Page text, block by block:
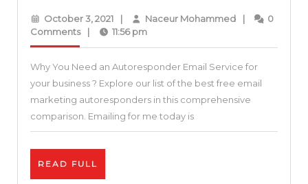
Best
Free
Autoresponder
Tools
(Pros
&
Cons
October 3, 2021October
3,
| Naceur MohammedNaceur
|
0
Comments
| 11:56 pm
Why You Need an Autoresponder Email Service for
your business ? Explore our list of the best free email
marketing autoresponders in this comprehensive
comparison. Emailing for me today is
READ FULL